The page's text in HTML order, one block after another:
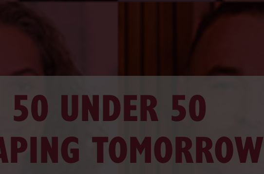
50 UNDER 50
TOMORROW